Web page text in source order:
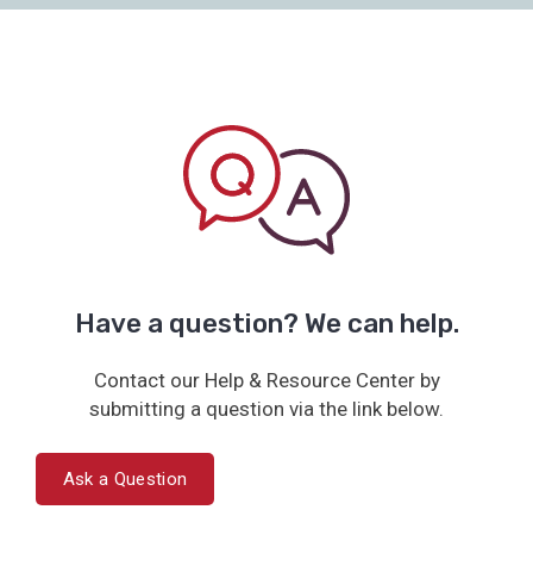
Have a question? We can help.
Contact our Help & Resource Center by
submitting a question via the link below.
Ask a Question